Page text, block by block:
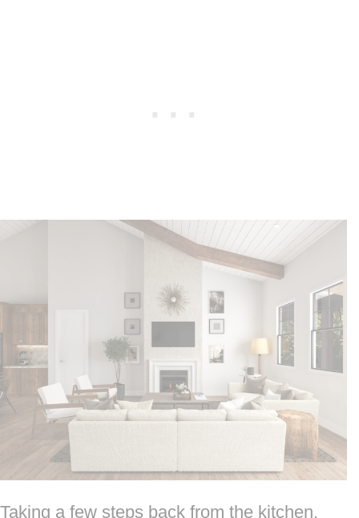
Taking a few steps back from the kitchen,